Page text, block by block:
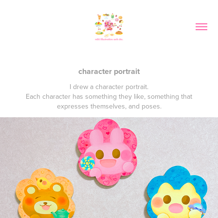
character portrait
I drew a character portrait.
Each character has something they like, something that
expresses themselves, and poses.